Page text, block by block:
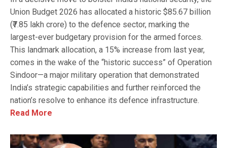
Union Budget 2026 has allocated a historic $85.67 billion
(₹7.85 lakh crore) to the defence sector, marking the
largest-ever budgetary provision for the armed forces.
This landmark allocation, a 15% increase from last year,
comes in the wake of the “historic success” of Operation
Sindoor—a major military operation that demonstrated
India’s strategic capabilities and further reinforced the
nation’s resolve to enhance its defence infrastructure.
Read More